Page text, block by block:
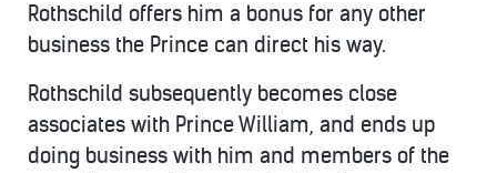
Rothschild offers him a bonus for any other
business the Prince can direct his way.
Rothschild subsequently becomes close
associates with Prince William, and ends up
doing business with him and members of the